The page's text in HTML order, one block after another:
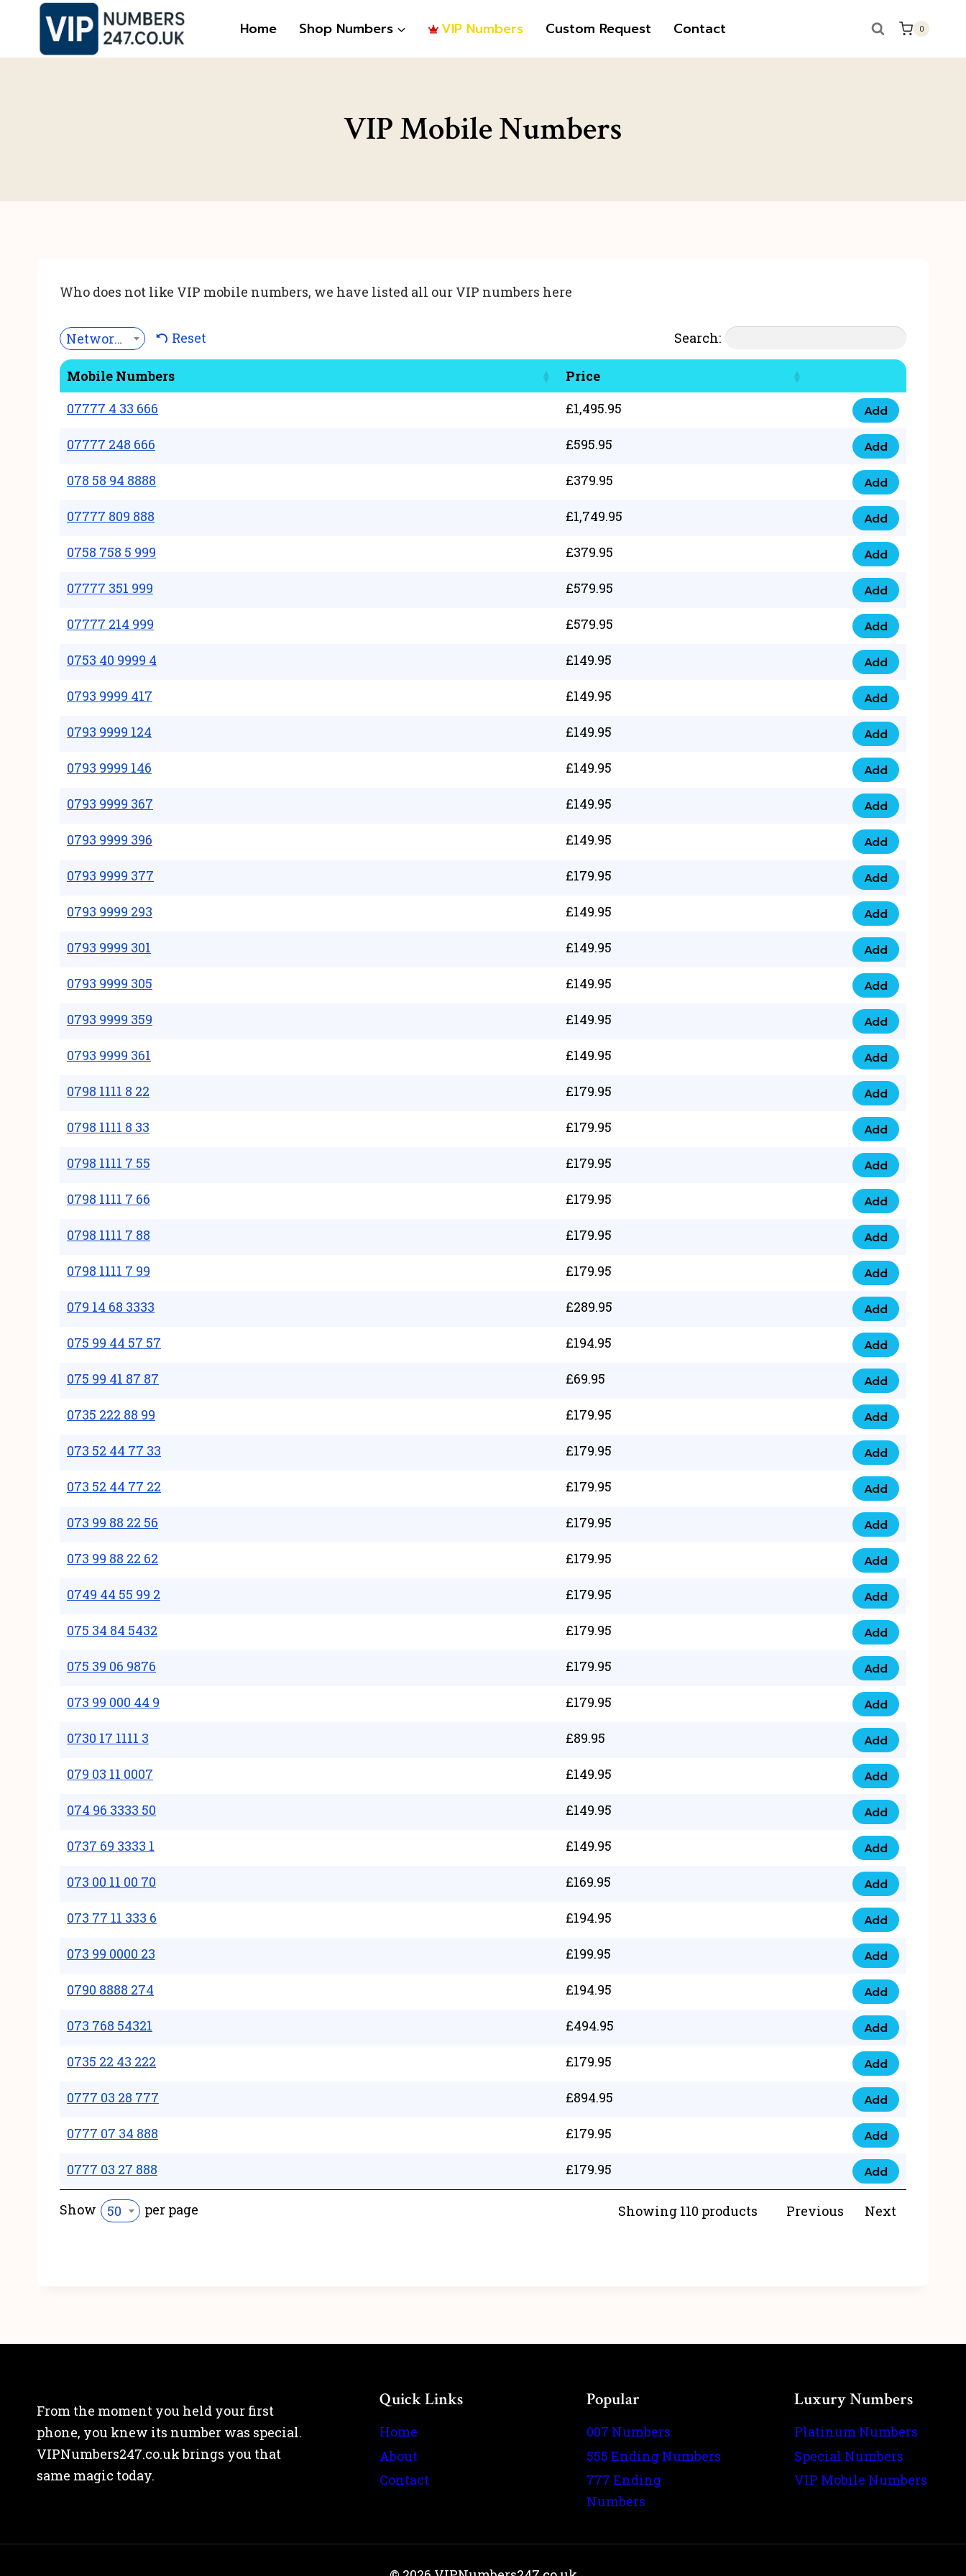
content
Home Shop Numbers VIP Numbers Custom Request Contact 0
VIP Mobile Numbers
Who does not like VIP mobile numbers, we have listed all our VIP numbers here
Network*** Reset Search:
Mobile Numbers
Price
07777 4 33 666
£1,495.95
07777 4 33 666
Add
07777 248 666 £595.95
07777 248 666
Add
078 58 94 8888 £379.95
078 58 94 8888
Add
07777 809 888 £1,749.95
07777 809 888
Add
0758 758 5 999 £379.95
0758 758 5 999
Add
07777 351 999 £579.95
07777 351 999
Add
07777 214 999 £579.95
07777 214 999
Add
0753 40 9999 4 £149.95
0753 40 9999 4
Add
0793 9999 417 £149.95
0793 9999 417
Add
0793 9999 124 £149.95
0793 9999 124
Add
0793 9999 146 £149.95
0793 9999 146
Add
0793 9999 367 £149.95
0793 9999 367
Add
0793 9999 396 £149.95
0793 9999 396
Add
0793 9999 377 £179.95
0793 9999 377
Add
0793 9999 293 £149.95
0793 9999 293
Add
0793 9999 301 £149.95
0793 9999 301
Add
0793 9999 305 £149.95
0793 9999 305
Add
0793 9999 359 £149.95
0793 9999 359
Add
0793 9999 361 £149.95
0793 9999 361
Add
0798 1111 8 22 £179.95
0798 1111 8 22
Add
0798 1111 8 33 £179.95
0798 1111 8 33
Add
0798 1111 7 55 £179.95
0798 1111 7 55
Add
0798 1111 7 66 £179.95
0798 1111 7 66
Add
0798 1111 7 88 £179.95
0798 1111 7 88
Add
0798 1111 7 99 £179.95
0798 1111 7 99
Add
079 14 68 3333 £289.95
079 14 68 3333
Add
075 99 44 57 57 £194.95
075 99 44 57 57
Add
075 99 41 87 87 £69.95
075 99 41 87 87
Add
0735 222 88 99 £179.95
0735 222 88 99
Add
073 52 44 77 33 £179.95
073 52 44 77 33
Add
073 52 44 77 22 £179.95
073 52 44 77 22
Add
073 99 88 22 56 £179.95
073 99 88 22 56
Add
073 99 88 22 62 £179.95
073 99 88 22 62
Add
0749 44 55 99 2 £179.95
0749 44 55 99 2
Add
075 34 84 5432 £179.95
075 34 84 5432
Add
075 39 06 9876 £179.95
075 39 06 9876
Add
073 99 000 44 9 £179.95
073 99 000 44 9
Add
0730 17 1111 3 £89.95
0730 17 1111 3
Add
079 03 11 0007 £149.95
079 03 11 0007
Add
074 96 3333 50 £149.95
074 96 3333 50
Add
0737 69 3333 1 £149.95
0737 69 3333 1
Add
073 00 11 00 70 £169.95
073 00 11 00 70
Add
073 77 11 333 6 £194.95
073 77 11 333 6
Add
073 99 0000 23 £199.95
073 99 0000 23
Add
0790 8888 274 £194.95
0790 8888 274
Add
073 768 54321 £494.95
073 768 54321
Add
0735 22 43 222 £179.95
0735 22 43 222
Add
0777 03 28 777 £894.95
0777 03 28 777
Add
0777 07 34 888 £179.95
0777 07 34 888
Add
0777 03 27 888 £179.95
0777 03 27 888
Add
Show 50 per page Showing 110 products Previous Next
From the moment you held your first
phone, you knew its number was special.
VIPNumbers247.co.uk brings you that
same magic today.
Quick Links
Home
About
Contact
Popular
007 Numbers
555 Ending Numbers
777 Ending
Numbers
Luxury Numbers
Platinum Numbers
Special Numbers
VIP Mobile Numbers